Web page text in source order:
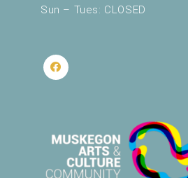
Sun – Tues: CLOSED